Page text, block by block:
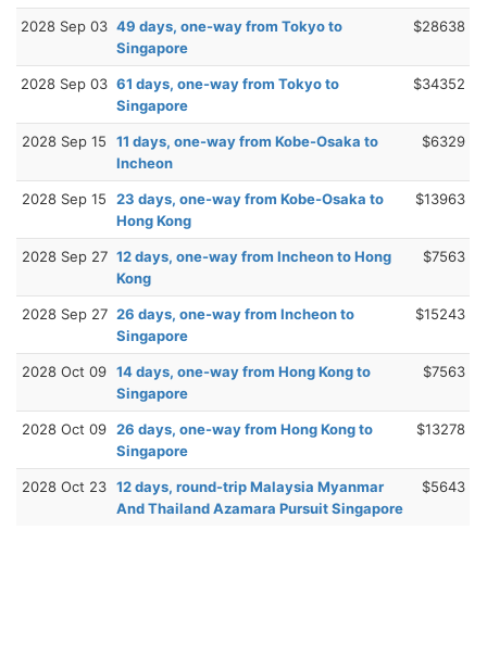
2028 Sep 03 49 days, one-way from Tokyo to
Singapore
$28638
2028 Sep 03 61 days, one-way from Tokyo to
Singapore
$34352
2028 Sep 15
11 days, one-way from Kobe-Osaka to
Incheon
$6329
2028 Sep 15
23 days, one-way from Kobe-Osaka to
Hong Kong
$13963
2028 Sep 27 12 days, one-way from Incheon to Hong
Kong
$7563
2028 Sep 27 26 days, one-way from Incheon to
Singapore
$15243
2028 Oct 09 14 days, one-way from Hong Kong to
Singapore
$7563
2028 Oct 09 26 days, one-way from Hong Kong to
Singapore
$13278
2028 Oct 23 12 days, round-trip Malaysia Myanmar
And Thailand Azamara Pursuit Singapore
$5643